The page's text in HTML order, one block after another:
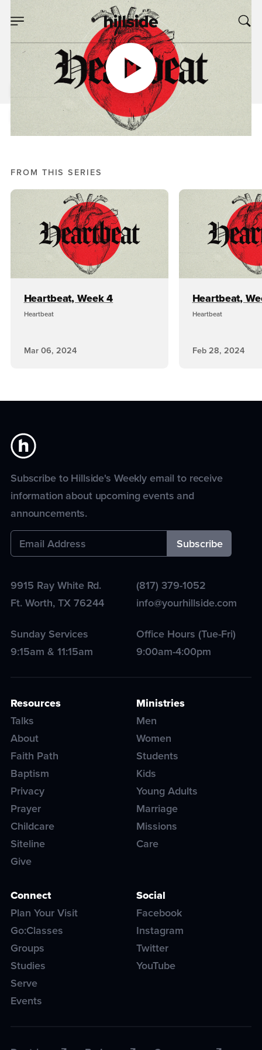
MAR 06, 2024
Heartbeat, Week 4
Mike Bream
Heartbeat
FROM THIS SERIES
Heartbeat, Week 4
Heartbeat
Mar 06, 2024
Heartbeat,
Heartbeat
Feb 28, 2024
Subscribe to Hillside's Weekly email to receive
information about upcoming events and
announcements.
9915 Ray White Rd.
Ft. Worth, TX 76244
(817) 379-1052
info@yourhillside.com
Sunday Services
9:15am & 11:15am
Office Hours (Tue-Fri)
9:00am-4:00pm
Resources
Talks
About
Faith Path
Baptism
Privacy
Prayer
Childcare
Siteline
Give
Ministries
Men
Women
Students
Kids
Young Adults
Marriage
Missions
Care
Connect
Plan Your Visit
Go:Classes
Groups
Studies
Serve
Events
Social
Facebook
Instagram
Twitter
YouTube